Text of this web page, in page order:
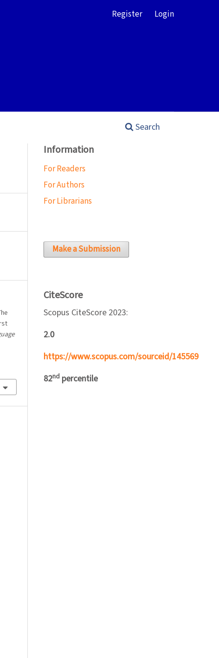
Search
Register Login
Information
For Readers
For Authors
For Librarians
Make a Submission
CiteScore
Scopus CiteScore 2023:
2.0
https://www.scopus.com/sourceid/145569
82nd percentile